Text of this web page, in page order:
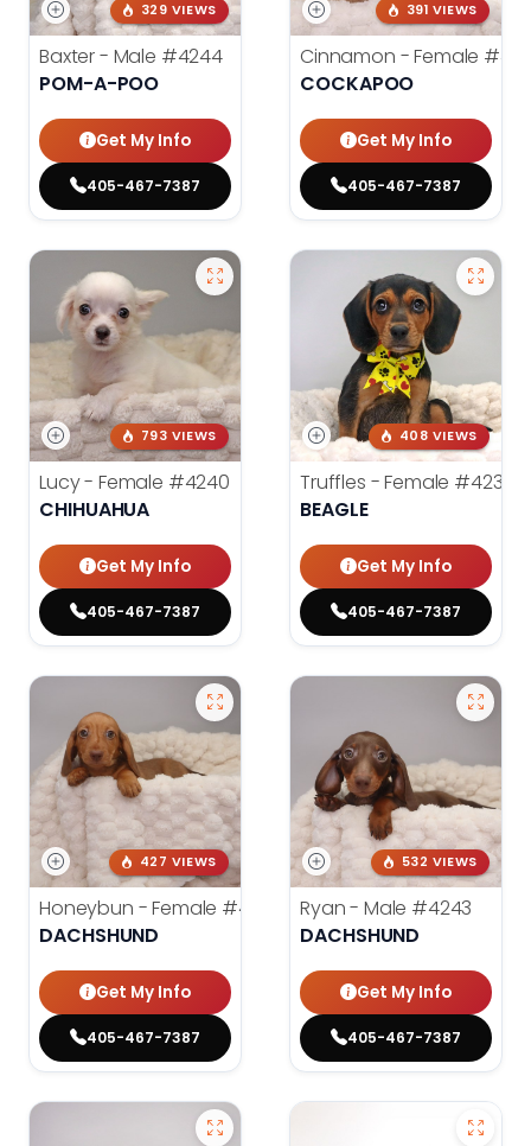
329 VIEWS
Baxter - Male #4244
POM-A-POO
Get My Info
405-467-7387
391 VIEWS
Cinnamon - Female
COCKAPOO
Get My Info
405-467-7387
793 VIEWS
Lucy - Female #4240
CHIHUAHUA
Get My Info
405-467-7387
408 VIEWS
Truffles - Female #4238
BEAGLE
Get My Info
405-467-7387
427 VIEWS
Honeybun - Female #4236
DACHSHUND
Get My Info
405-467-7387
532 VIEWS
Ryan - Male #4243
DACHSHUND
Get My Info
405-467-7387